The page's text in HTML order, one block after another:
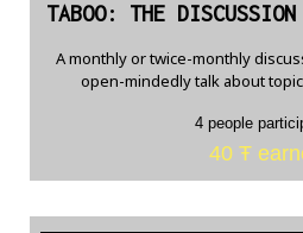
TABOO: THE
A monthly or twice-monthly
open-mindedly talk about
4 people
40 Ŧ